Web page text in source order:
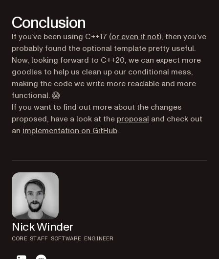
Conclusion
If you’ve been using C++17 (or even if not(opens in a new
), then you’ve
probably found the optional template pretty useful.
Now, looking forward to C++20, we can expect more
goodies to help us clean up our conditional mess,
making the code we write more readable and more
functional. 😱
If you want to find out more about the changes
proposed, have a look at the proposal (opens in a new
and check out
an implementation on GitHub(opens in a new tab)
.
Nick Winder
CORE STAFF SOFTWARE ENGINEER